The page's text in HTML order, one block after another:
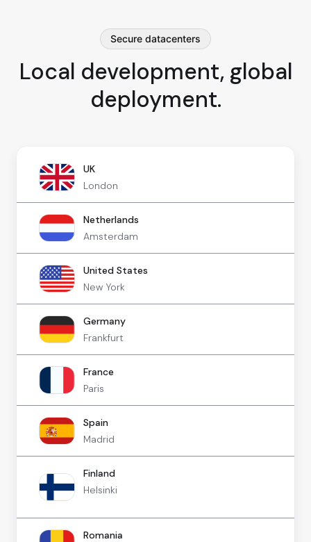
Secure datacenters
Local development, global
deployment.
UK
London
Netherlands
Amsterdam
United States
New York
Germany
Frankfurt
France
Paris
Spain
Madrid
Finland
Helsinki
Romania